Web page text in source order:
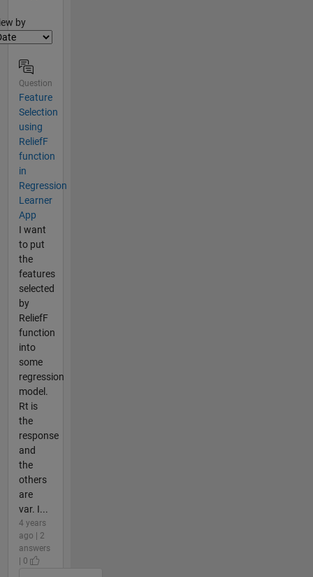
by
Question
Feature
Selection
using
ReliefF
function
in
Regression
Learner
App
I want
to put
the
features
selected
by
ReliefF
function
into
some
regression
model.
Rt is
the
response
and
the
others
are
var. I...
4 years
ago | 2
answers
| 0